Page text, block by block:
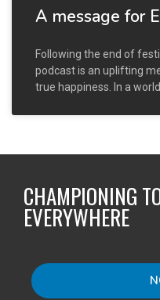
A message for
Following the end of
podcast is an uplifting
true happiness. In a
CHAMPIONING
EVERYWHERE